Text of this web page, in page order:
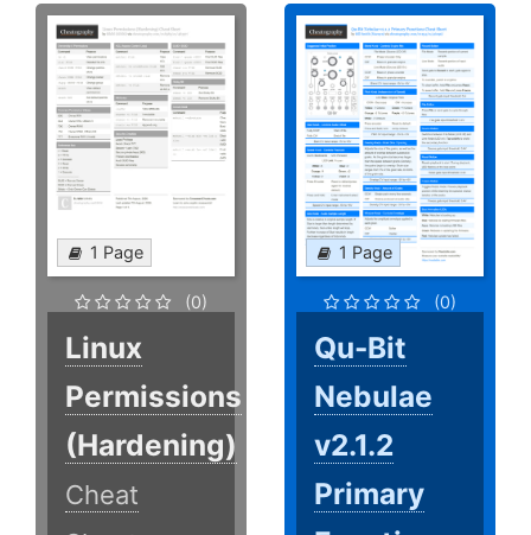
1 Page
(0)
Linux
Permissions
(Hardening)
Cheat
1 Page
(0)
Qu-Bit
Nebulae
v2.1.2
Primary